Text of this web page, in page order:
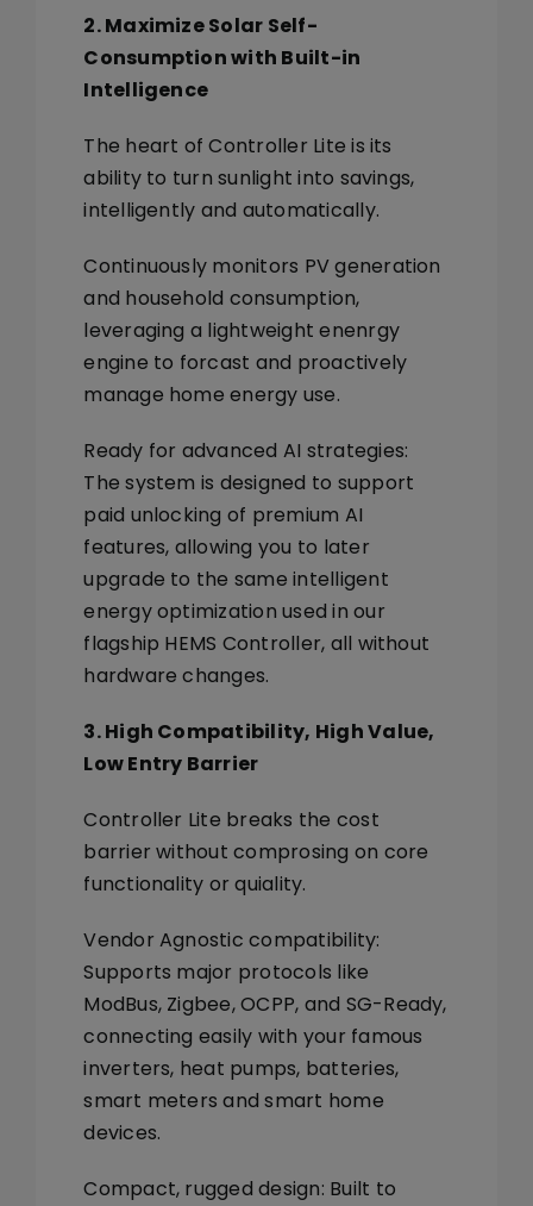
2. Maximize Solar Self-
Consumption with Built-in
Intelligence
The heart of Controller Lite is its
ability to turn sunlight into savings,
intelligently and automatically.
Continuously monitors PV generation
and household consumption,
leveraging a lightweight enenrgy
engine to forcast and proactively
manage home energy use.
Ready for advanced AI strategies:
The system is designed to support
paid unlocking of premium AI
features, allowing you to later
upgrade to the sameintelligent
energy optimization used in our
flagship HEMS Controller, all without
hardware changes.
3. High Compatibility, High Value,
Low Entry Barrier
Controller Lite breaks the cost
barrier without comprosing on core
functionality or quiality.
Vendor Agnosticcompatibility:
Supports major protocols like
ModBus, Zigbee, OCPP, and SG-Ready,
connecting easily with your famous
inverters, heat pumps, batteries,
smart meters and smart home
devices.
Compact, rugged design: Built to